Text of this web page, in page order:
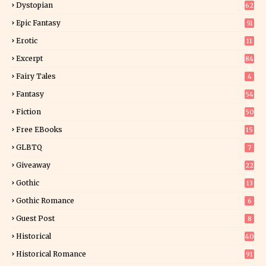
Dystopian 62
Epic Fantasy 51
Erotic
11
Excerpt
84
Fairy Tales 4
Fantasy
54
Fiction
50
Free EBooks 15
GLBTQ 7
Giveaway
22
Gothic 13
Gothic Romance 6
Guest Post 8
Historical
40
Historical Romance 91